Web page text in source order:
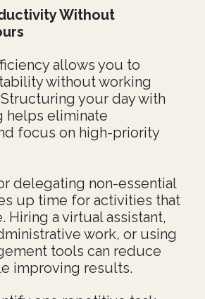
Without
allows you to
without working
your day with
helps eliminate
focus on high-priority
delegating non-essential
up time for activities that
Hiring a virtual assistant,
work, or using
tools can reduce
improving results.